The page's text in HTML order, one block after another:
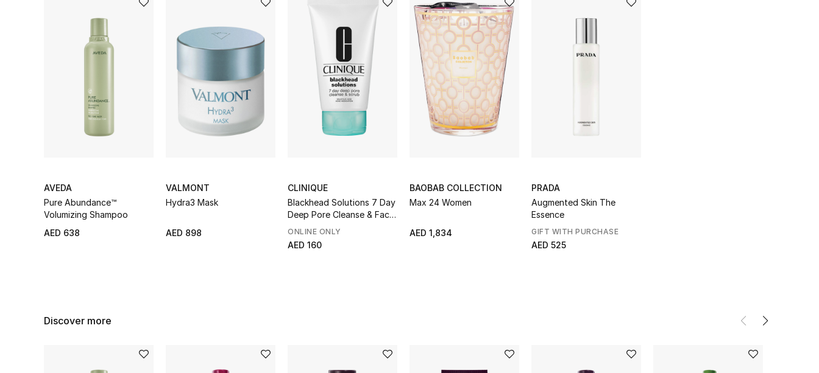
AVEDA
Pure Abundance™
Volumizing Shampoo
AED 638
VALMONT
Hydra3 Mask
AED 898
CLINIQUE
Blackhead Solutions 7 Day
Deep Pore Cleanse & Face
Scrub
ONLINE ONLY
AED 160
BAOBAB COLLECTION
Max 24 Women
AED 1,834
PRADA
Augmented Skin The
Essence
GIFT WITH PURCHASE
AED 525
Discover more